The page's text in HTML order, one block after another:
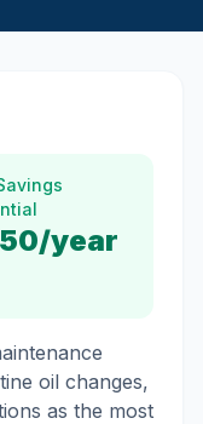
/year
oil changes,
as the most